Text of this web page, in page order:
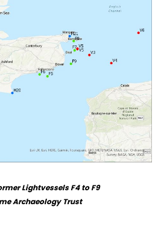
Lightvessels F4 to F9
Archaeology Trust